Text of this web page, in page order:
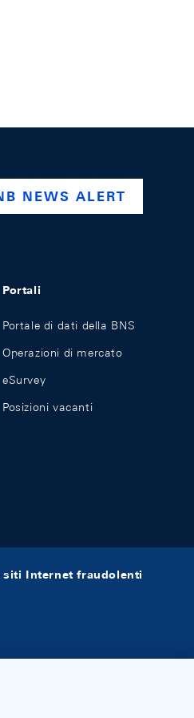
company/swiss-
NEWS ALERT
Portali
Portale di dati della BNS
Operazioni di mercato
eSurvey
Posizioni vacanti
siti Internet fraudolenti